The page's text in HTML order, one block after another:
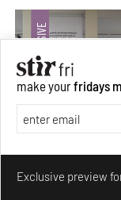
make yourfridays
Exclusive preview
Make your fridays